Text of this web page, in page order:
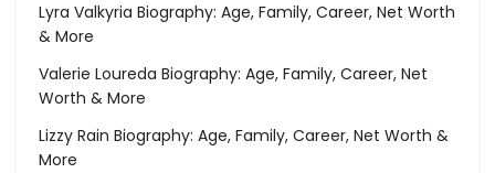
Lyra Valkyria Biography: Age, Family, Career, Net Worth
& More
Valerie Loureda Biography: Age, Family, Career, Net
Worth & More
Lizzy Rain Biography: Age, Family, Career, Net Worth &
More